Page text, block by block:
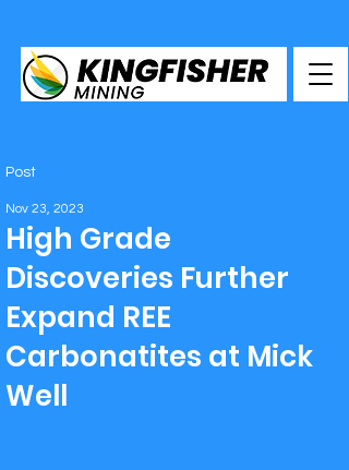
Post
High Grade
Discoveries Further
Expand REE
Carbonatites at Mick
Well
Nov 23, 2023